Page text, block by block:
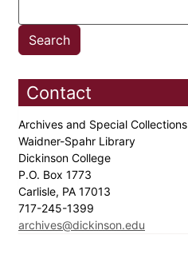
Contact
Archives and Special Collections
Waidner-Spahr Library
Dickinson College
P.O. Box 1773
Carlisle, PA 17013
717-245-1399
archives@dickinson.edu